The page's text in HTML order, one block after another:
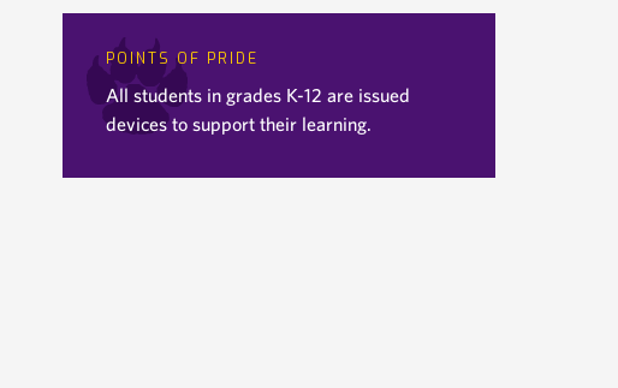
POINTS OF PRIDE
All students in grades K-12 are issued
devices to support their learning.